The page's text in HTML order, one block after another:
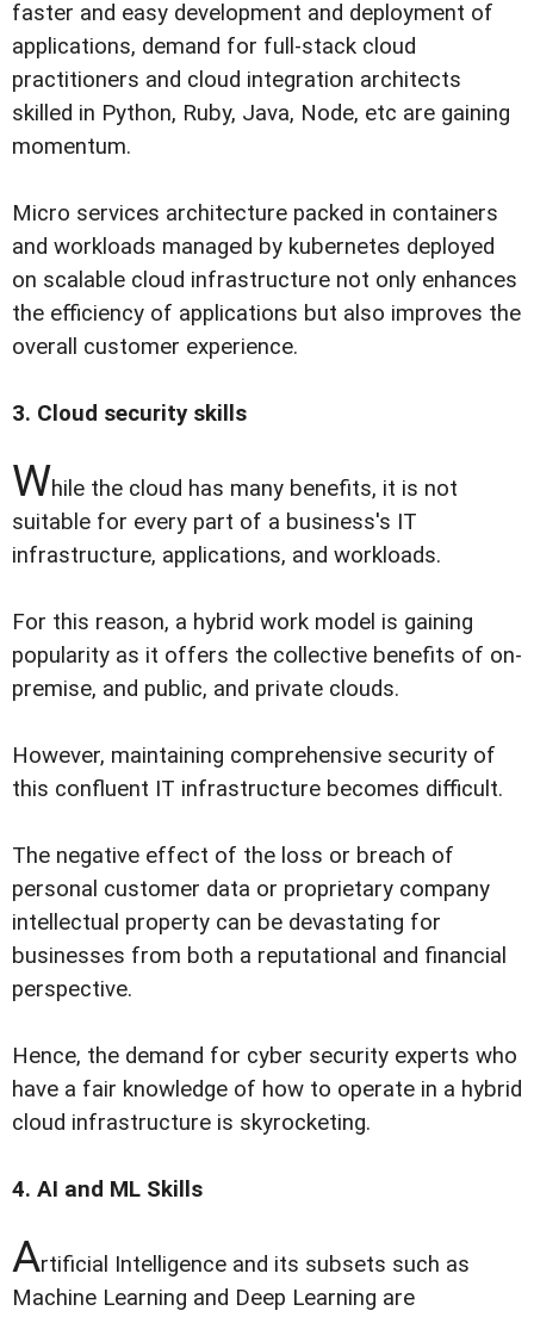
faster and easy development and deployment of
applications, demand for full-stack cloud
practitioners and cloud integration architects
skilled in Python, Ruby, Java, Node, etc are gaining
momentum.
Micro services architecture packed in containers
and workloads managed by kubernetes deployed
on scalable cloud infrastructure not only enhances
the efficiency of applications but also improves the
overall customer experience.
3. Cloud security skills
While the cloud has many benefits, it is not
suitable for every part of a business's IT
infrastructure, applications, and workloads.
For this reason, a hybrid work model is gaining
popularity as it offers the collective benefits of on-
premise, and public, and private clouds.
However, maintaining comprehensive security of
this confluent IT infrastructure becomes difficult.
The negative effect of the loss or breach of
personal customer data or proprietary company
intellectual property can be devastating for
businesses from both a reputational and financial
perspective.
Hence, the demand for cyber security experts who
have a fair knowledge of how to operate in a hybrid
cloud infrastructure is skyrocketing.
4. AI and ML Skills
Artificial Intelligence and its subsets such as
Machine Learning and Deep Learning are